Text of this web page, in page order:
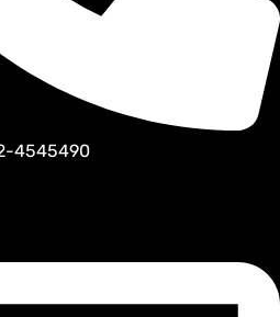
4545490